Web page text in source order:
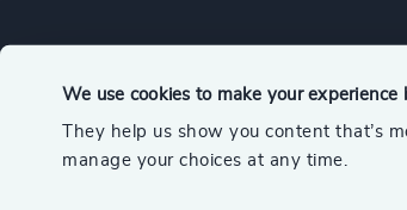
We use cookies to make your experience
They help us show you content that’s
manage your choices at any time.
© 2026 Odgers